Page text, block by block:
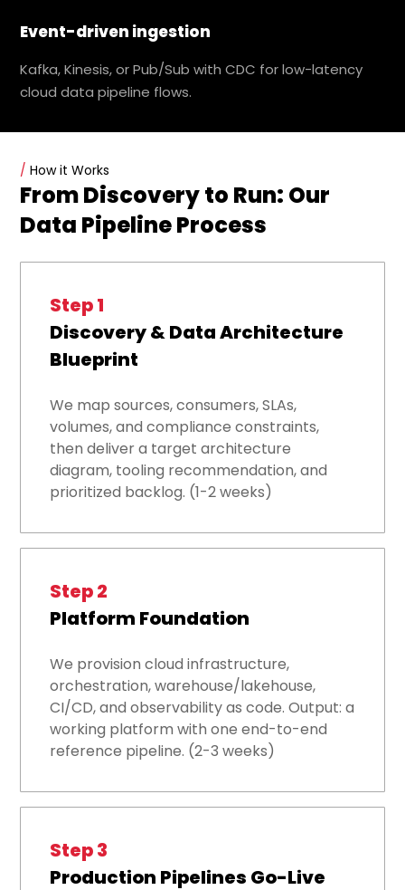
Event-driven ingestion
Kafka, Kinesis, or Pub/Sub with CDC for low-latency
cloud data pipeline flows.
/ How it Works
From Discovery to Run: Our
Data Pipeline Process
Step 1
Discovery & Data Architecture
Blueprint
We map sources, consumers, SLAs,
volumes, and compliance constraints,
then deliver a target architecture
diagram, tooling recommendation, and
prioritized backlog. (1-2 weeks)
Step 2
Platform Foundation
We provision cloud infrastructure,
orchestration, warehouse/lakehouse,
CI/CD, and observability as code. Output: a
working platform with one end-to-end
reference pipeline. (2-3 weeks)
Step 3
Production Pipelines Go-Live